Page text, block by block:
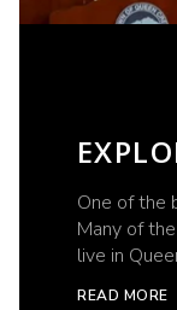
One of the
Many of
live in
READ MORE